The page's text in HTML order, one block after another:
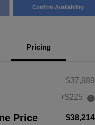
Confirm Availability
Pricing
$37,989
+$225
Price $38,214